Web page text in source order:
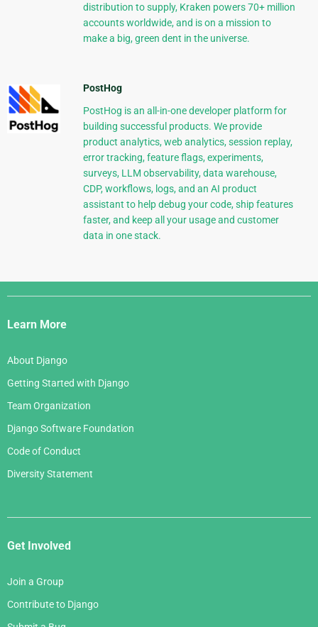
distribution to supply, Kraken powers 70+ million
accounts worldwide, and is on a mission to
make a big, green dent in the universe.
PostHog
PostHog is an all-in-one developer platform for
building successful products. We provide
product analytics, web analytics, session replay,
error tracking, feature flags, experiments,
surveys, LLM observability, data warehouse,
CDP, workflows, logs, and an AI product
assistant to help debug your code, ship features
faster, and keep all your usage and customer
data in one stack.
Django
Links
Learn More
About Django
Getting Started with Django
Team Organization
Django Software Foundation
Code of Conduct
Diversity Statement
Get Involved
Join a Group
Contribute to Django